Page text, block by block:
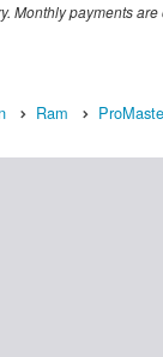
Monthly payments
Ram